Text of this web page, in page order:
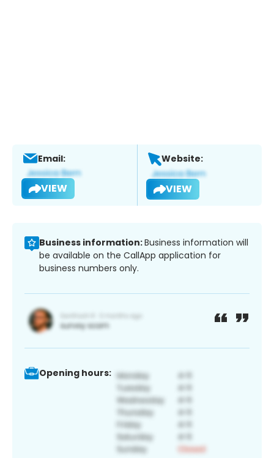
Email:
VIEW
Website:
VIEW
Business information:Business information will
be available on the CallApp application for
business numbers only.
Opening hours: